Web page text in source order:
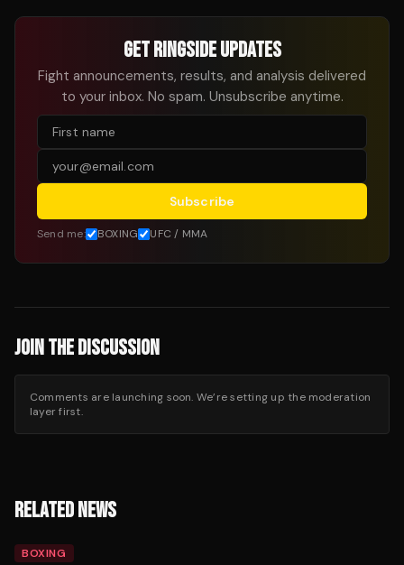
GET RINGSIDE UPDATES
Fight announcements, results, and analysis delivered
to your inbox. No spam. Unsubscribe anytime.
Subscribe
Send me: BOXING UFC / MMA
JOIN THE DISCUSSION
Comments are launching soon. We’re setting up the moderation
layer first.
RELATED NEWS
BOXING